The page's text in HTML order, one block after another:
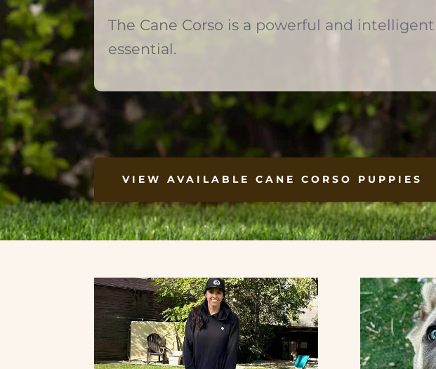
The Cane Corso is a powerful and
essential.
VIEW AVAILABLE CANE CORSO PUPPIES